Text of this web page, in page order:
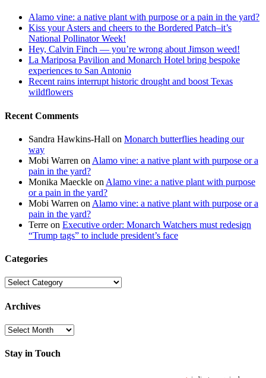
Alamo vine: a native plant with purpose or a pain in the yard?
Kiss your Asters and cheers to the Bordered Patch–it’s
National Pollinator Week!
Hey, Calvin Finch — you’re wrong about Jimson weed!
La Mariposa Pavilion and Monarch Hotel bring bespoke
experiences to San Antonio
Recent rains interrupt historic drought and boost Texas
wildflowers
Recent Comments
Sandra Hawkins-Hall on Monarch butterflies heading our
way
Mobi Warren on Alamo vine: a native plant with purpose or a
pain in the yard?
Monika Maeckle on Alamo vine: a native plant with purpose
or a pain in the yard?
Mobi Warren on Alamo vine: a native plant with purpose or a
pain in the yard?
Terre on Executive order: Monarch Watchers must redesign
“Trump tags” to include president’s face
Categories
Categories
Archives
Archives
Stay in Touch